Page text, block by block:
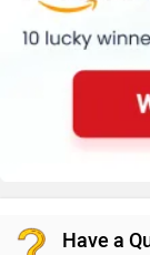
Have a